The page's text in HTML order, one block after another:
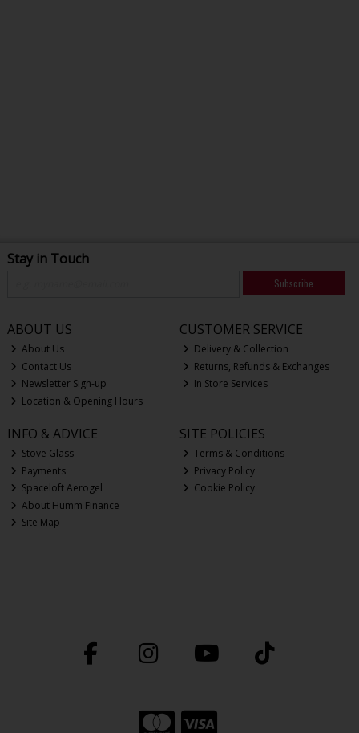
Stay in Touch
Subscribe
ABOUT US
About Us
Contact Us
Newsletter Sign-up
Location & Opening Hours
CUSTOMER SERVICE
Delivery & Collection
Returns, Refunds & Exchanges
In Store Services
INFO & ADVICE
Stove Glass
Payments
Spaceloft Aerogel
About Humm Finance
Site Map
SITE POLICIES
Terms & Conditions
Privacy Policy
Cookie Policy